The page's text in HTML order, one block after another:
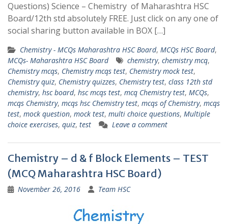
Questions) Science – Chemistry of Maharashtra HSC
Board/12th std absolutely FREE. Just click on any one of
social sharing button available in BOX […]
Chemistry - MCQs Maharashtra HSC Board, MCQs HSC Board,
MCQs- Maharashtra HSC Board
chemistry, chemistry mcq,
Chemistry mcqs, Chemistry mcqs test, Chemistry mock test,
Chemistry quiz, Chemistry quizzes, Chemistry test, class 12th std
chemistry, hsc board, hsc mcqs test, mcq Chemistry test, MCQs,
mcqs Chemistry, mcqs hsc Chemistry test, mcqs of Chemistry, mcqs
test, mock question, mock test, multi choice questions, Multiple
choice exercises, quiz, test Leave a comment
Chemistry – d & f Block Elements – TEST
(MCQ Maharashtra HSC Board)
November 26, 2016 Team HSC